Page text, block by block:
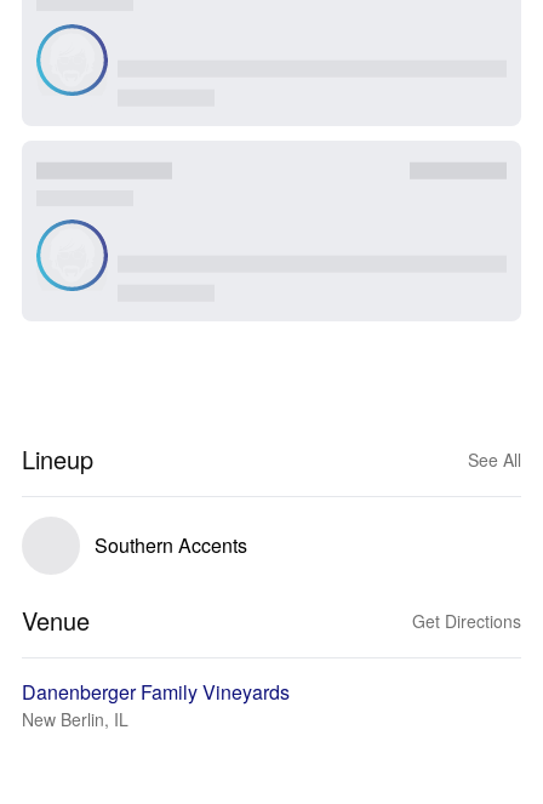
Lineup See All
Southern Accents
Venue Get Directions
Danenberger Family Vineyards
New Berlin, IL